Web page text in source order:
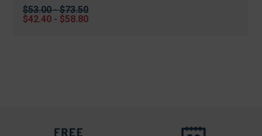
Original
price
$53.00 - $73.50
Sale
$42.40 - $58.80